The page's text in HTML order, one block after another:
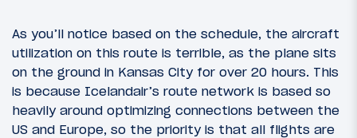
As you’ll notice based on the schedule, the aircraft
utilization on this route is terrible, as the plane sits
on the ground in Kansas City for over 20 hours. This
is because Icelandair’s route network is based so
heavily around optimizing connections between the
US and Europe, so the priority is that all flights are